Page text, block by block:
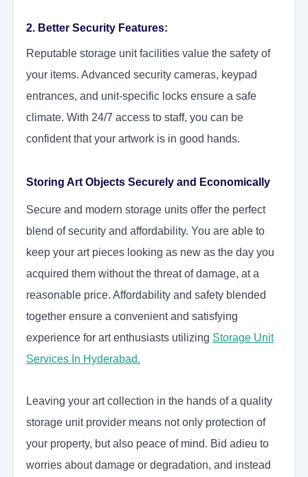
2. Better Security Features:
Reputable storage unit facilities value the safety of
your items. Advanced security cameras, keypad
entrances, and unit-specific locks ensure a safe
climate. With 24/7 access to staff, you can be
confident that your artwork is in good hands.
Storing Art Objects Securely and Economically
Secure and modern storage units offer the perfect
blend of security and affordability. You are able to
keep your art pieces looking as new as the day you
acquired them without the threat of damage, at a
reasonable price. Affordability and safety blended
together ensure a convenient and satisfying
experience for art enthusiasts utilizing Storage Unit
Services In Hyderabad.
Leaving your art collection in the hands of a quality
storage unit provider means not only protection of
your property, but also peace of mind. Bid adieu to
worries about damage or degradation, and instead